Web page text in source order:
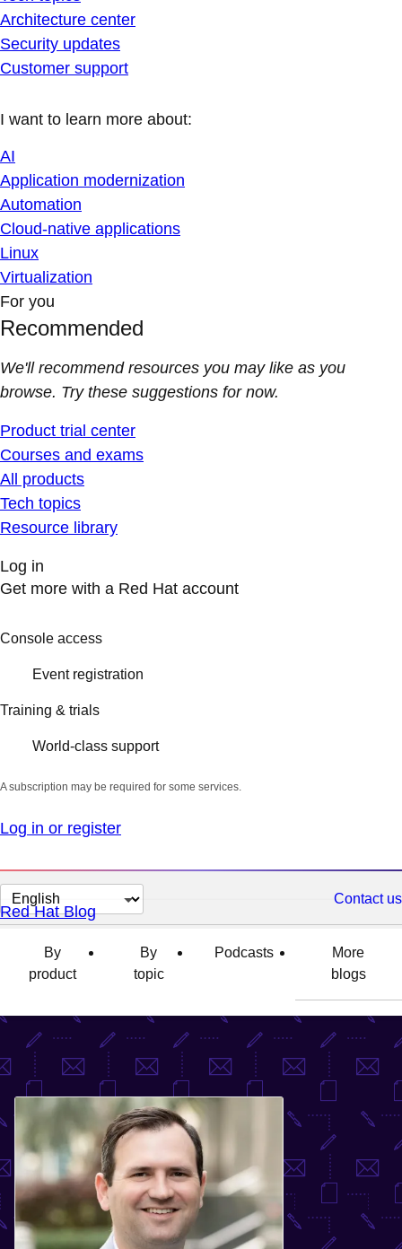
Architecture center
Security updates
Customer support
I want to learn more about:
AI
Application modernization
Automation
Cloud-native applications
Linux
Virtualization
For you
Recommended
We'll recommend resources you may like as you
browse. Try these suggestions for now.
Product trial center
Courses and exams
All products
Tech topics
Resource library
Log in
Get more with a Red Hat account
Console access
Event registration
Training & trials
World-class support
A subscription may be required for some services.
Log in or register
Change
page
language
Contact us
Red Hat Blog
By
product
By
topic
Podcasts
More
blogs